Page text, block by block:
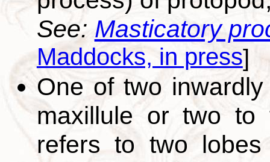
See: Masticatory
Maddocks, in press]
One of two
maxillule or two to
refers to two